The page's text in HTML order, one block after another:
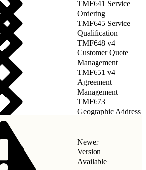
TMF641 Service
Ordering
TMF645 Service
Qualification
TMF648 v4
Customer Quote
Management
TMF651 v4
Agreement
Management
TMF673
Geographic Address
Newer
Version
Available